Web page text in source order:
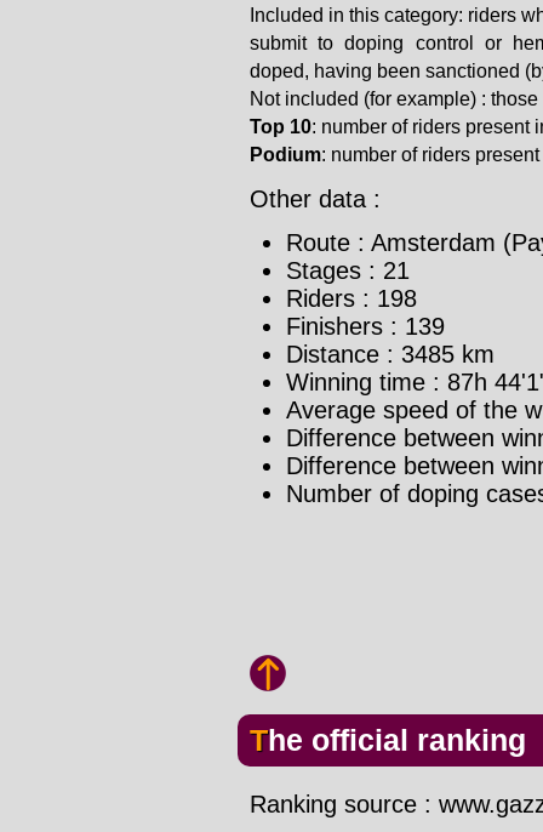
Included in this category: riders
submit to doping control or
doped, having been sanctioned
Not included (for example) :
Top 10: number of riders present
Podium: number of riders
Other data :
Route : Amsterdam
Stages : 21
Riders : 198
Finishers : 139
Distance : 3485 km
Winning time : 87h
Average speed of the
Difference between
Difference between
Number of doping
The official ranking
Ranking source :